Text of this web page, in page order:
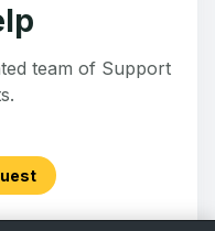
team of Support